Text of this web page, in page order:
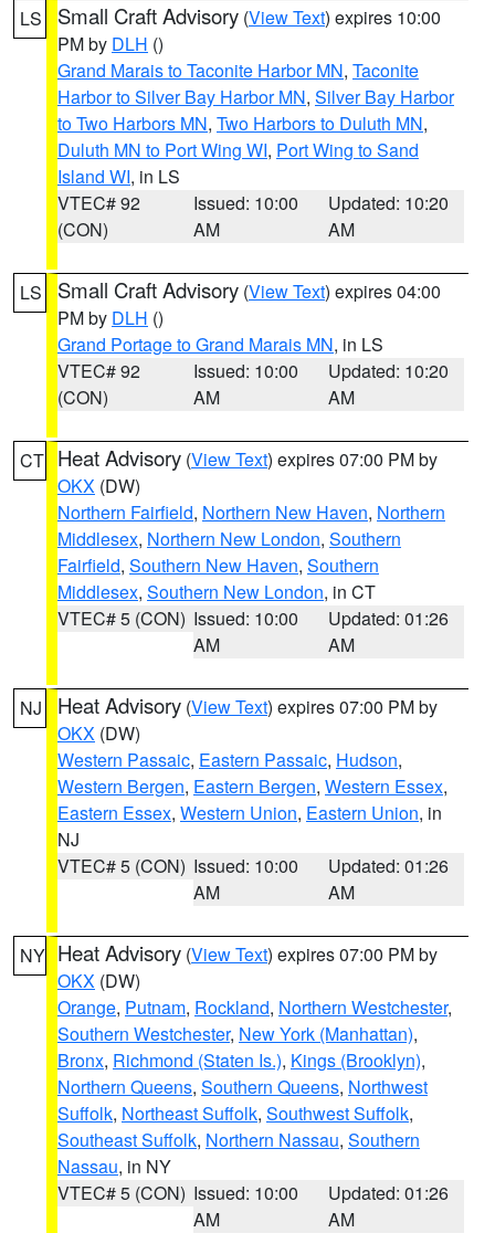
LS Small Craft Advisory (View Text) expires 10:00
PM by DLH ()
Grand Marais to Taconite Harbor MN, Taconite
Harbor to Silver Bay Harbor MN, Silver Bay Harbor
to Two Harbors MN, Two Harbors to Duluth MN,
Duluth MN to Port Wing WI, Port Wing to Sand
Island WI, in LS
VTEC# 92
(CON)
Issued: 10:00
AM
Updated: 10:20
AM
LS Small Craft Advisory (View Text) expires 04:00
PM by DLH ()
Grand Portage to Grand Marais MN, in LS
VTEC# 92
(CON)
Issued: 10:00
AM
Updated: 10:20
AM
CT Heat Advisory (View Text) expires 07:00 PM by
OKX (DW)
Northern Fairfield, Northern New Haven, Northern
Middlesex, Northern New London, Southern
Fairfield, Southern New Haven, Southern
Middlesex, Southern New London, in CT
VTEC# 5 (CON) Issued: 10:00
AM
Updated: 01:26
AM
NJ Heat Advisory (View Text) expires 07:00 PM by
OKX (DW)
Western Passaic, Eastern Passaic, Hudson,
Western Bergen, Eastern Bergen, Western Essex,
Eastern Essex, Western Union, Eastern Union, in
NJ
VTEC# 5 (CON) Issued: 10:00
AM
Updated: 01:26
AM
NY Heat Advisory (View Text) expires 07:00 PM by
OKX (DW)
Orange, Putnam, Rockland, Northern Westchester,
Southern Westchester, New York (Manhattan),
Bronx, Richmond (Staten Is.), Kings (Brooklyn),
Northern Queens, Southern Queens, Northwest
Suffolk, Northeast Suffolk, Southwest Suffolk,
Southeast Suffolk, Northern Nassau, Southern
Nassau, in NY
VTEC# 5 (CON) Issued: 10:00
AM
Updated: 01:26
AM